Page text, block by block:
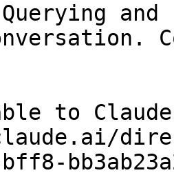
and
to